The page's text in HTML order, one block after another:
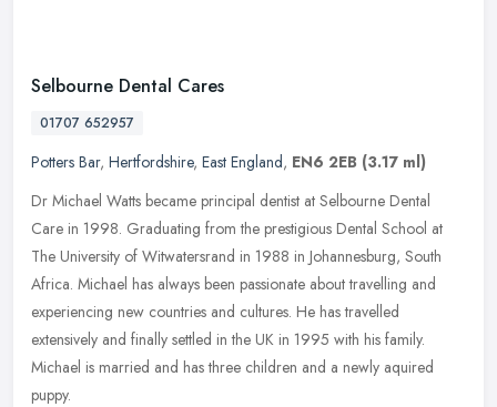
Selbourne Dental Cares
01707 652957
Potters Bar, Hertfordshire, East England, EN6 2EB (3.17 ml)
Dr Michael Watts became principal dentist at Selbourne Dental
Care in 1998. Graduating from the prestigious Dental School at
The University of Witwatersrand in 1988 in Johannesburg, South
Africa. Michael has always been passionate about travelling and
experiencing new countries and cultures. He has travelled
extensively and finally settled in the UK in 1995 with his family.
Michael is married and has three children and a newly aquired
puppy.